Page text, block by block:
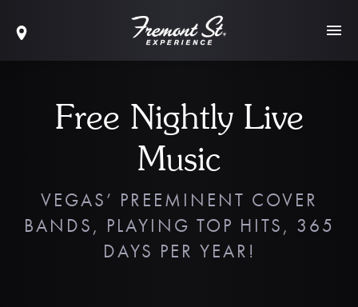
Free Nightly Live
Music
VEGAS’ PREEMINENT COVER
BANDS, PLAYING TOP HITS, 365
DAYS PER YEAR!